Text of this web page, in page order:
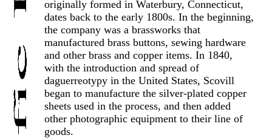
originally formed in Waterbury, Connecticut,
dates back to the early 1800s. In the beginning,
the company was a brassworks that
manufactured brass buttons, sewing hardware
and other brass and copper items. In 1840,
with the introduction and spread of
daguerreotypy in the United States, Scovill
began to manufacture the silver-plated copper
sheets used in the process, and then added
other photographic equipment to their line of
goods.